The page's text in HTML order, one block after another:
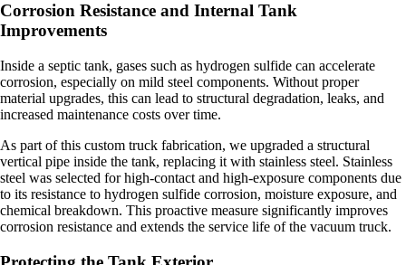
Corrosion Resistance and Internal Tank
Improvements
Inside a septic tank, gases such as hydrogen sulfide can accelerate
corrosion, especially on mild steel components. Without proper
material upgrades, this can lead to structural degradation, leaks, and
increased maintenance costs over time.
As part of this custom truck fabrication, we upgraded a structural
vertical pipe inside the tank, replacing it with stainless steel. Stainless
steel was selected for high-contact and high-exposure components due
to its resistance to hydrogen sulfide corrosion, moisture exposure, and
chemical breakdown. This proactive measure significantly improves
corrosion resistance and extends the service life of the vacuum truck.